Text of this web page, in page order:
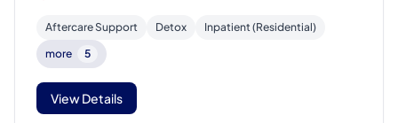
Aftercare Support Detox
Inpatient (Residential)
more
5
View Details